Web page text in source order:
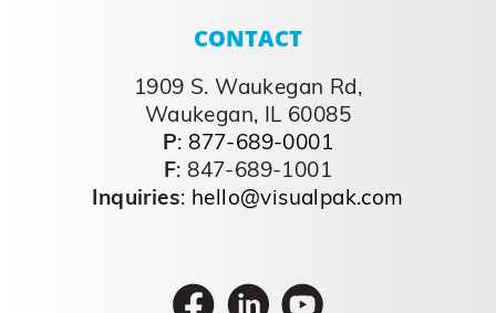
CONTACT
1909 S. Waukegan Rd,
Waukegan, IL 60085
P:877-689-0001
F: 847-689-1001
Inquiries: hello@visualpak.com